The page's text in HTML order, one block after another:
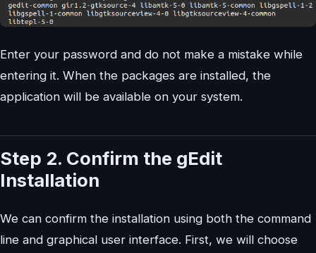
Enter your password and do not make a mistake while
entering it. When the packages are installed, the
application will be available on your system.
Step 2. Confirm the gEdit
Installation
We can confirm the installation using both the command
line and graphical user interface. First, we will choose